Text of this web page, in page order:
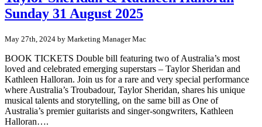
Sunday 31 August 2025
May 27th, 2024 by Marketing Manager Mac
BOOK TICKETS Double bill featuring two of Australia’s most
loved and celebrated emerging superstars – Taylor Sheridan and
Kathleen Halloran. Join us for a rare and very special performance
where Australia’s Troubadour, Taylor Sheridan, shares his unique
musical talents and storytelling, on the same bill as One of
Australia’s premier guitarists and singer-songwriters, Kathleen
Halloran….